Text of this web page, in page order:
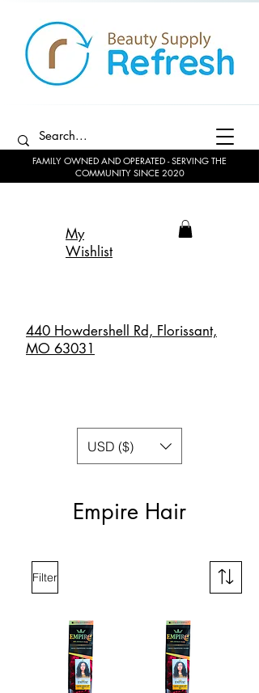
My
Wishlist
440 Howdershell Rd, Florissant,
MO 63031
FAMILY OWNED AND OPERATED - SERVING THE
COMMUNITY SINCE 2020
USD ($)
Empire Hair
Filter